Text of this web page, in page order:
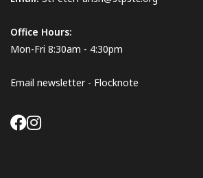
Office Hours:
Mon-Fri 8:30am - 4:30pm
Email newsletter - Flocknote